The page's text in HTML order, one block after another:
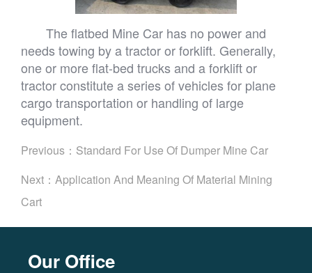
The flatbed Mine Car has no power and
needs towing by a tractor or forklift. Generally,
one or more flat-bed trucks and a forklift or
tractor constitute a series of vehicles for plane
cargo transportation or handling of large
equipment.
Previous： Standard For Use Of Dumper Mine Car
Next： Application And Meaning Of Material Mining
Cart
Our Office